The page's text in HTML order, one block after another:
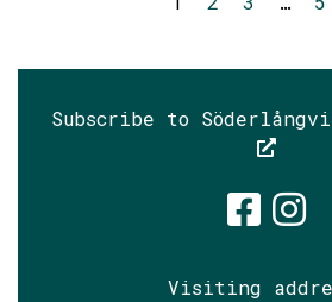
Subscribe to
Visiting